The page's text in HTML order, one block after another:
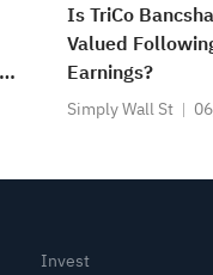
Is TriCo
Valued
Earnings?
Simply Wall St
Invest